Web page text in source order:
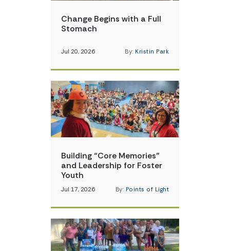
Change Begins with a Full
Stomach
Jul 20, 2026 By: Kristin Park
Building “Core Memories”
and Leadership for Foster
Youth
Jul 17, 2026 By: Points of Light